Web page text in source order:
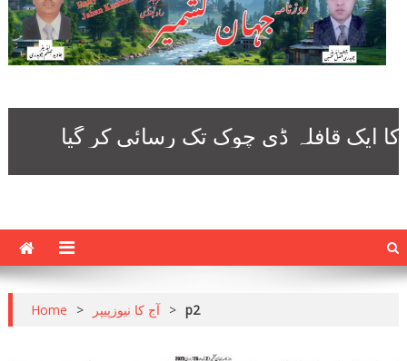
Home > آج کا نیوزپیپر > p2